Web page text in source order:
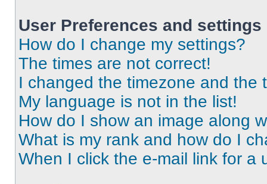
User Preferences and settings
How do I change my settings?
The times are not correct!
I changed the timezone and the
My language is not in the list!
How do I show an image along
What is my rank and how do I
When I click the e-mail link for a